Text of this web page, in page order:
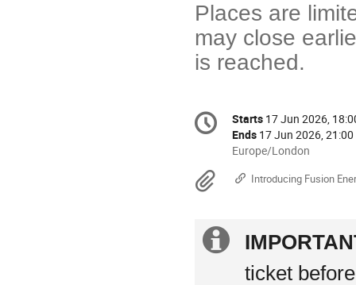
Places are
may close
is reached.
Conference
information
Date/Time
Starts 17 Jun 2026,
Ends 17 Jun 2026, 21:00
All
are
Europe/London
Materials
Introducing Fusion
Extra
information
ticket